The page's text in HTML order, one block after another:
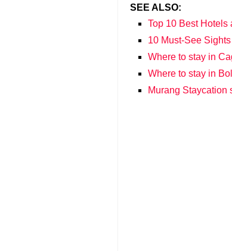
SEE ALSO:
Top 10 Best
10 Must-See
Where to stay in
Where to stay in
Murang Staycation